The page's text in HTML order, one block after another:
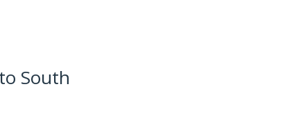
South